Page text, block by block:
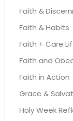
Faith &
Faith & Habits
Faith + Care
Faith and
Faith in Action
Grace &
Holy Week